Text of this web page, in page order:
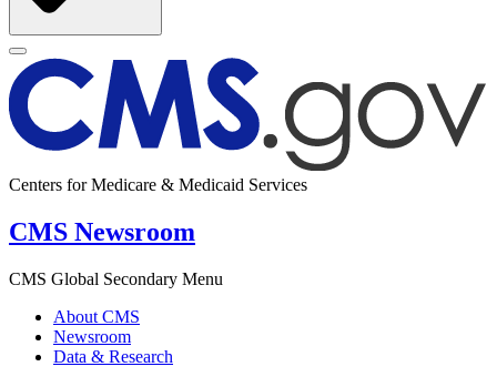
Centers for Medicare & Medicaid Services
CMS Newsroom
CMS Global Secondary Menu
About CMS
Newsroom
Data & Research